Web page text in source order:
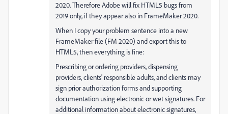
2020. Therefore Adobe will fix HTML5 bugs from
2019 only, if they appear also in FrameMaker 2020.
When I copy your problem sentence into a new
FrameMaker file (FM 2020) and export this to
HTML5, then everything is fine:
Prescribing or ordering providers, dispensing
providers, clients' responsible adults, and clients may
sign prior authorization forms and supporting
documentation using electronic or wet signatures. For
additional information about electronic signatures,